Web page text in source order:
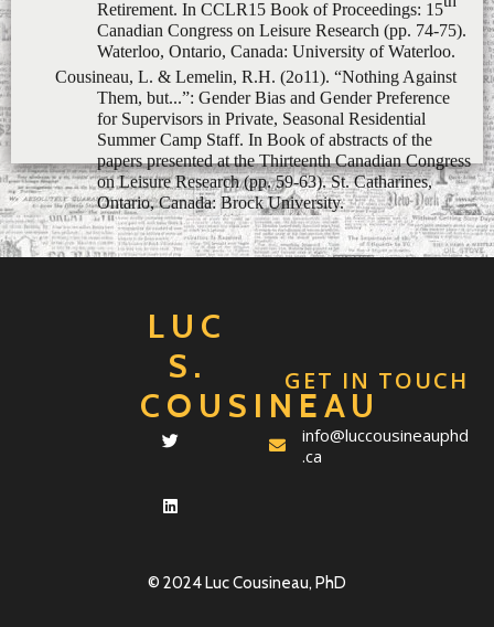
Cousineau, L. & Lemelin, R.H. (2o11).“Nothing Against
Them, but...”: Gender Bias and Gender Preference
for Supervisors in Private, Seasonal Residential
Summer Camp Staff . In Book of abstracts of the
papers presented at the Thirteenth Canadian Congress
on Leisure Research (pp. 59-63). St. Catharines,
Ontario, Canada: Brock University.
LUC
S.
COUSINEAU
GET IN TOUCH
info@luccousineauphd
.ca
© 2024 Luc Cousineau, PhD